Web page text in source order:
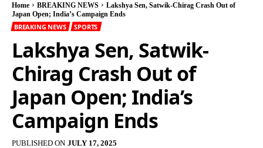
Home BREAKING NEWS
Lakshya Sen, Satwik-Chirag Crash Out of
Japan Open; India’s Campaign Ends
BREAKING NEWS SPORTS
Lakshya Sen, Satwik-
Chirag Crash Out of
Japan Open; India’s
Campaign Ends
PUBLISHED ON JULY 17, 2025